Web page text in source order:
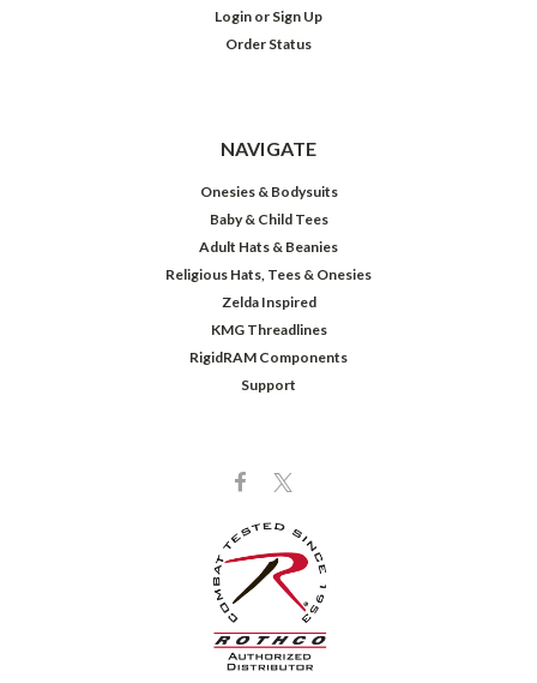
Login or Sign Up
Order Status
NAVIGATE
Onesies & Bodysuits
Baby & Child Tees
Adult Hats & Beanies
Religious Hats, Tees & Onesies
Zelda Inspired
KMG Threadlines
RigidRAM Components
Support